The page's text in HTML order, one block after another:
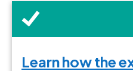
Learn how the